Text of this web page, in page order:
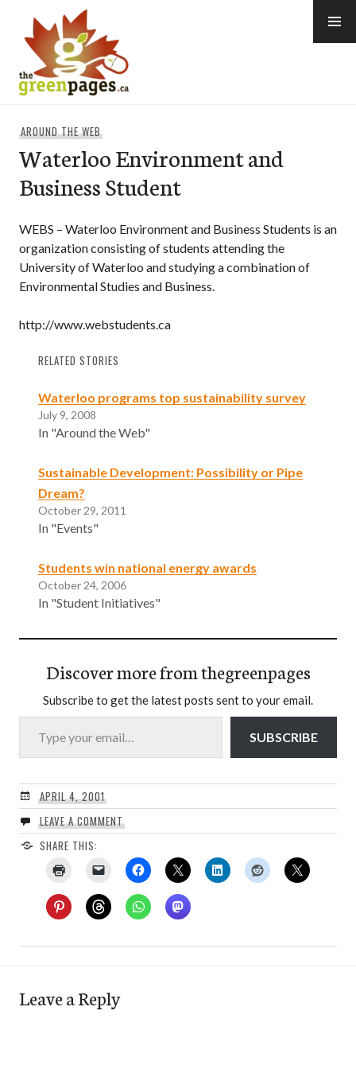
content
AROUND THE WEB
Waterloo Environment and
Business Student
WEBS – Waterloo Environment and Business Students is an
organization consisting of students attending the
University of Waterloo and studying a combination of
Environmental Studies and Business.
http://www.webstudents.ca
RELATED STORIES
Waterloo programs top sustainability survey
July 9, 2008
In "Around the Web"
Sustainable Development: Possibility or Pipe
Dream?
October 29, 2011
In "Events"
Students win national energy awards
October 24, 2006
In "Student Initiatives"
Discover more from thegreenpages
Subscribe to get the latest posts sent to your email.
Type your email…
SUBSCRIBE
APRIL 4, 2001
LEAVE A COMMENT
SHARE THIS:
Leave a Reply